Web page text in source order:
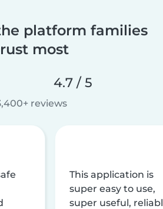
platform families
most
4.7 / 5
reviews
This application is
super easy to use,
super useful,